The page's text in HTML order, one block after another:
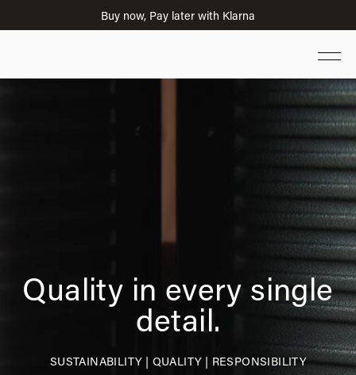
Limited-time 20% Savings on Selected Suitcases
Quality in every single
detail.
SUSTAINABILITY| QUALITY| RESPONSIBILITY